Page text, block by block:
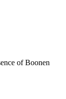
of Boonen